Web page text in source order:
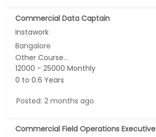
Commercial Data Captain
Instawork
Bangalore
Other Course...
12000 - 25000 Monthly
0 to 0.6 Years
Posted: 2 months ago
Commercial Field Operations Executive